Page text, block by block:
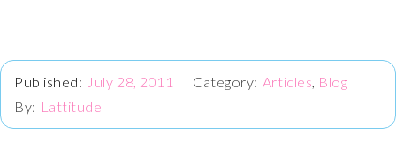
July 28, 2011 Articles, Blog
Lattitude